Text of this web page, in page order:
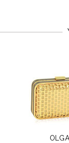
OLGA